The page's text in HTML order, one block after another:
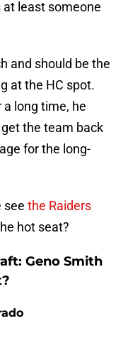
at least someone
and should be the
at the HC spot.
long time, he
the team back
for the long-
see the Raiders
hot seat?
Geno Smith